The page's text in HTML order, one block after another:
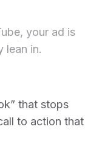
your ad is
lean in.
that stops
to action that